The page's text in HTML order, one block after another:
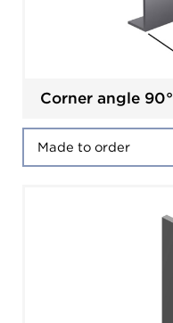
Corner angle 90°